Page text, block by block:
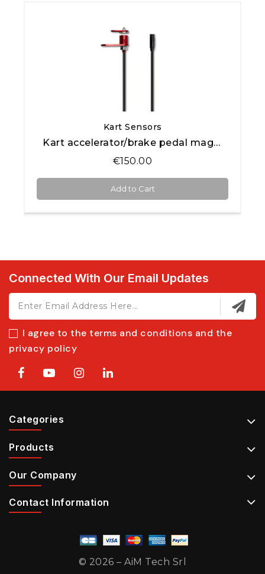
Quick View
Kart Sensors
Kart accelerator/brake pedal magnetic position sensor
€150.00
Add to Cart
Connected With Our Email Updates
I agree to the terms and conditions and the
privacy policy
Categories
Products
Our Company
Contact Information
© 2026 – AiM Tech Srl